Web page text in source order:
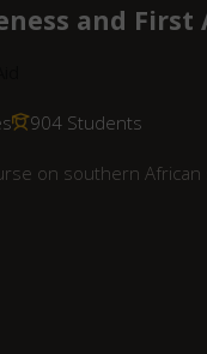
and
904 Students
on southern African